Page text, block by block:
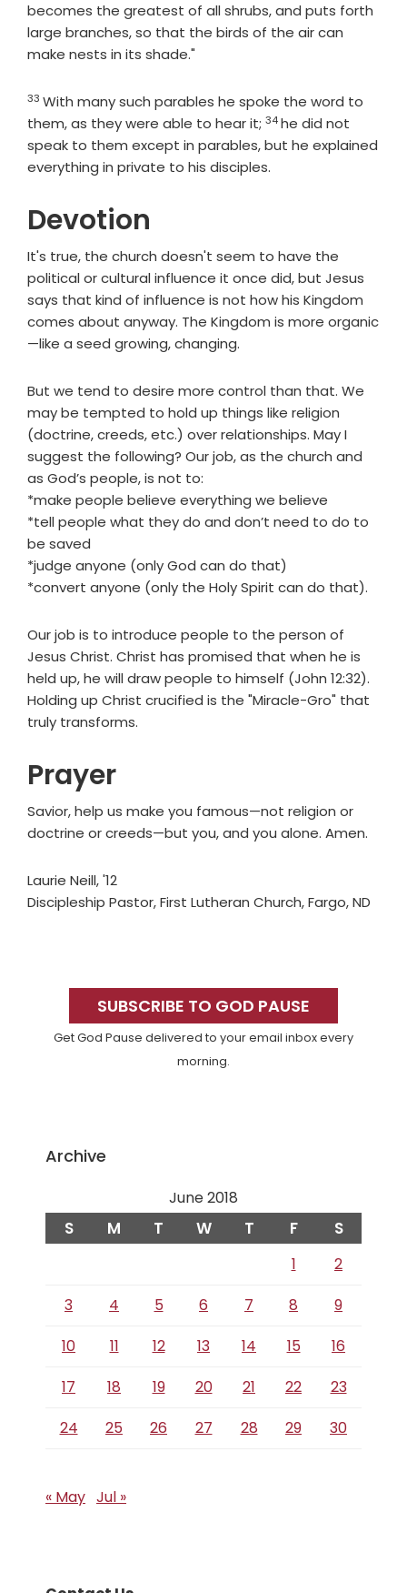
becomes the greatest of all shrubs, and puts forth
large branches, so that the birds of the air can
make nests in its shade."
Verse
33 With many such parables he spoke the word to
them, as they were able to hear it; Verse
34he did not
speak to them except in parables, but he explained
everything in private to his disciples.
Devotion
It's true, the church doesn't seem to have the
political or cultural influence it once did, but Jesus
says that kind of influence is not how his Kingdom
comes about anyway. The Kingdom is more organic
—like a seed growing, changing.
But we tend to desire more control than that. We
may be tempted to hold up things like religion
(doctrine, creeds, etc.) over relationships. May I
suggest the following? Our job, as the church and
as God’s people, is not to:
*make people believe everything we believe
*tell people what they do and don’t need to do to
be saved
*judge anyone (only God can do that)
*convert anyone (only the Holy Spirit can do that).
Our job is to introduce people to the person of
Jesus Christ. Christ has promised that when he is
held up, he will draw people to himself (John 12:32).
Holding up Christ crucified is the "Miracle-Gro" that
truly transforms.
Prayer
Savior, help us make you famous—not religion or
doctrine or creeds—but you, and you alone. Amen.
Laurie Neill, '12
Discipleship Pastor, First Lutheran Church, Fargo, ND
SidebarSUBSCRIBE TO GOD PAUSE
Get God Pause delivered to your email inbox every
morning.
Archive
June 2018
S M T W T F S
1
2
3
4 5 6 7 8
9
10
11 12 13 14 15
16
17
18 19 20 21 22
23
24
25 26 27 28 29 30
« May Jul »